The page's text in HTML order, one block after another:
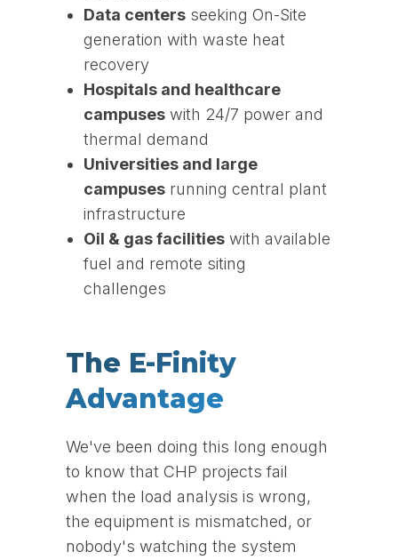
Data centers seeking On-Site
generation with waste heat
recovery
Hospitals and healthcare
campuses with 24/7 power and
thermal demand
Universities and large
campuses running central plant
infrastructure
Oil & gas facilities with available
fuel and remote siting
challenges
The E-Finity
Advantage
We've been doing this long enough
to know that CHP projects fail
when the load analysis is wrong,
the equipment is mismatched, or
nobody's watching the system